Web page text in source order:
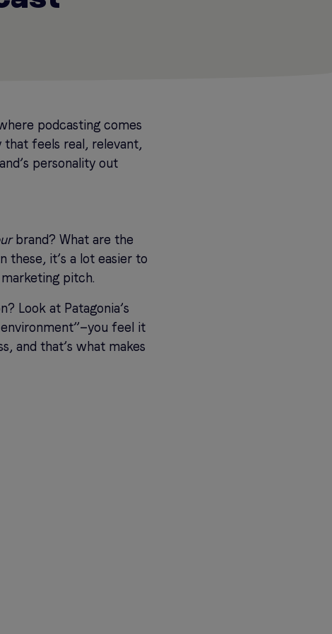
podcasting comes
that feels real, relevant,
personality out
brand? What are the
these, it’s a lot easier to
pitch.
Look at Patagonia’s
environment”—you feel it
and that’s what makes